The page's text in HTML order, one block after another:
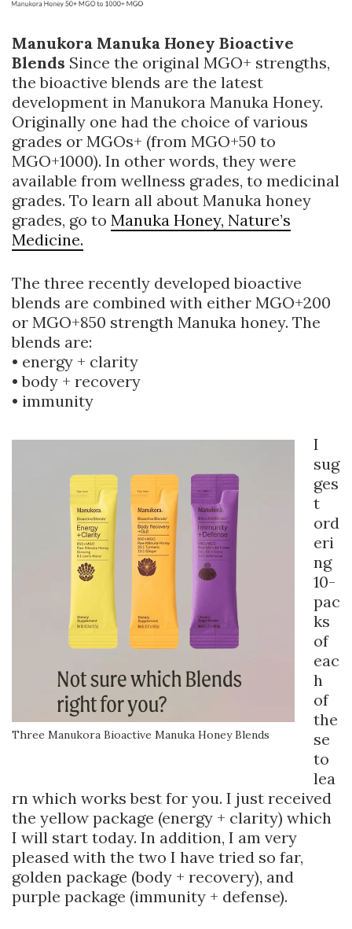
Manukora Manuka Honey Bioactive
Blends Since the original MGO+ strengths,
the bioactive blends are the latest
development in Manukora Manuka Honey.
Originally one had the choice of various
grades or MGOs+ (from MGO+50 to
MGO+1000). In other words, they were
available from wellness grades, to medicinal
grades. To learn all about Manuka honey
grades, go to Manuka Honey, Nature’s
Medicine.
The three recently developed bioactive
blends are combined with either MGO+200
or MGO+850 strength Manuka honey. The
blends are:
• energy + clarity
• body + recovery
• immunity
Three Manukora Bioactive Manuka Honey Blends
I
sug
ges
t
ord
eri
ng
10-
pac
ks
of
eac
h
of
the
se
to
lea
rn which works best for you. I just received
the yellow package (energy + clarity) which
I will start today. In addition, I am very
pleased with the two I have tried so far,
golden package (body + recovery), and
purple package (immunity + defense).